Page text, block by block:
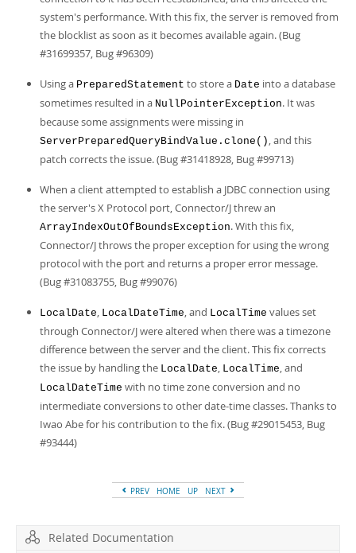
system's performance. With this fix, the server is removed from
the blocklist as soon as it becomes available again. (Bug
#31699357, Bug #96309)
Using a PreparedStatement to store a Date into a database
sometimes resulted in a NullPointerException. It was
because some assignments were missing in
ServerPreparedQueryBindValue.clone() , and this
patch corrects the issue. (Bug #31418928, Bug #99713)
When a client attempted to establish a JDBC connection using
the server's X Protocol port, Connector/J threw an
ArrayIndexOutOfBoundsException. With this fix,
Connector/J throws the proper exception for using the wrong
protocol with the port and returns a proper error message.
(Bug #31083755, Bug #99076)
LocalDate, LocalDateTime, and LocalTime values set
through Connector/J were altered when there was a timezone
difference between the server and the client. This fix corrects
the issue by handling the LocalDate, LocalTime, and
LocalDateTime with no time zone conversion and no
intermediate conversions to other date-time classes. Thanks to
Iwao Abe for his contribution to the fix. (Bug #29015453, Bug
#93444)
PREV HOME UP NEXT
Related Documentation